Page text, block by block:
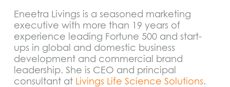
Eneetra Livings is a seasoned marketing
executive with more than 19 years of
experience leading Fortune 500 and start-
ups in global and domestic business
development and commercial brand
leadership. She is CEO and principal
consultant at Livings Life Science Solutions.